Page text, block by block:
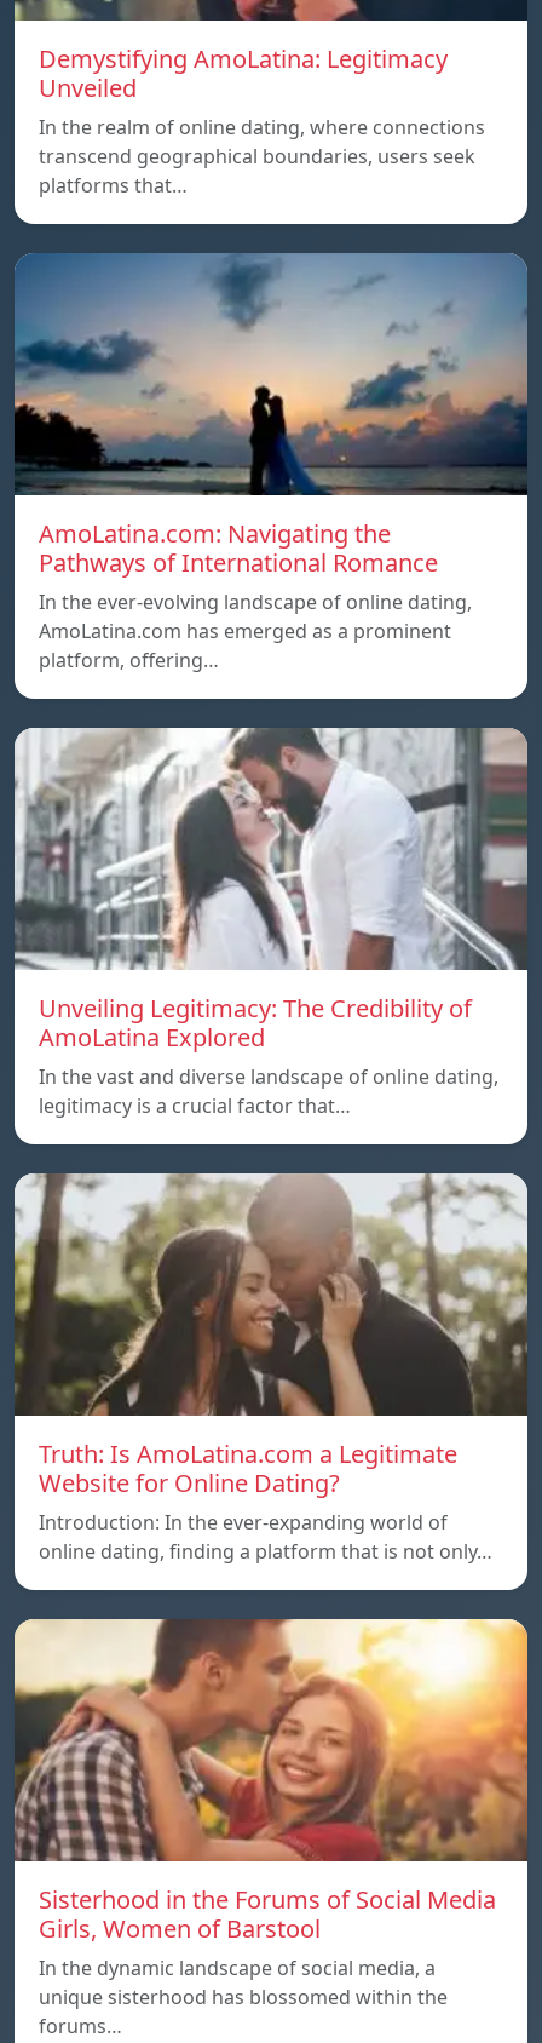
Demystifying AmoLatina: Legitimacy
Unveiled
In the realm of online dating, where connections
transcend geographical boundaries, users seek
platforms that…
AmoLatina.com: Navigating the
Pathways of International Romance
In the ever-evolving landscape of online dating,
AmoLatina.com has emerged as a prominent
platform, offering…
Unveiling Legitimacy: The Credibility of
AmoLatina Explored
In the vast and diverse landscape of online dating,
legitimacy is a crucial factor that…
Truth: Is AmoLatina.com a Legitimate
Website for Online Dating?
Introduction: In the ever-expanding world of
online dating, finding a platform that is not only…
Sisterhood in the Forums of Social Media
Girls, Women of Barstool
In the dynamic landscape of social media, a
unique sisterhood has blossomed within the
forums…